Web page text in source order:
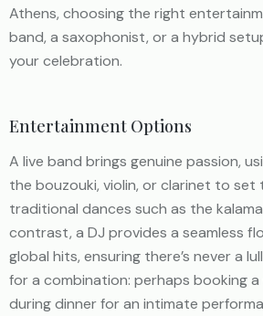
Athens, choosing the right
band, a saxophonist, or a hybrid
your celebration.
Entertainment Options
A live band brings genuine passion,
the bouzouki, violin, or clarinet to set
traditional dances such as the
contrast, a DJ provides a seamless
global hits, ensuring there’s never a
for a combination: perhaps booking
during dinner for an intimate